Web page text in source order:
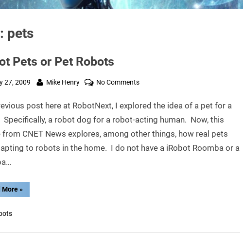
pets
Pets or Pet Robots
27, 2009 By
Mike Henry No Commentson
Pets
or
Pet
Robots
post here at RobotNext, I explored the idea of a pet for a
a robot dog for a robot-acting human. Now, this
from CNET News explores, among other things, how real pets
to robots in the home. I do not have a iRobot Roomba or a
More“Robot
Pets
»